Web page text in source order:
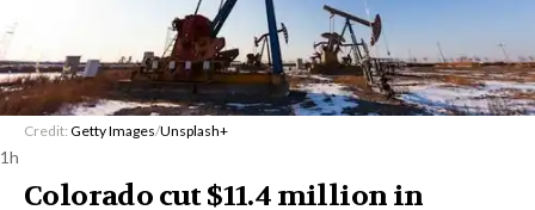
Credit: Getty Images/Unsplash+
1h
Colorado cut $11.4 million in